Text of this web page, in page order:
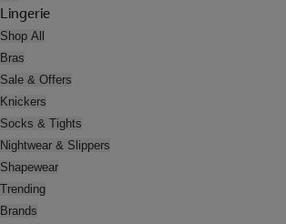
Lingerie
Shop All
Bras
Sale & Offers
Knickers
Socks & Tights
Nightwear & Slippers
Shapewear
Trending
Brands